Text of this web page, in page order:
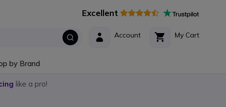
Excellent
My Cart
Account
by Brand
like a pro!